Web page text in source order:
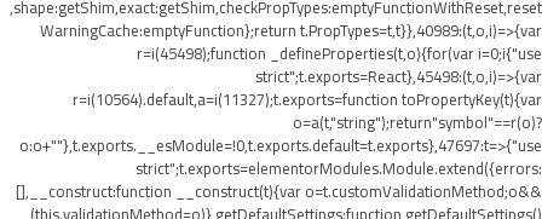
,shape:getShim,exact:getShim,checkPropTypes:emptyFunctionWithReset,reset
WarningCache:emptyFunction};return t.PropTypes=t,t}},40989:(t,o,i)=>{var
r=i(45498);function _defineProperties(t,o){for(var i=0;i{"use
strict";t.exports=React},45498:(t,o,i)=>{var
r=i(10564).default,a=i(11327);t.exports=function toPropertyKey(t){var
o=a(t,"string");return"symbol"==r(o)?
o:o+""},t.exports.__esModule=!0,t.exports.default=t.exports},47697:t=>{"use
strict";t.exports=elementorModules.Module.extend({errors:
[],__construct:function __construct(t){var o=t.customValidationMethod;o&&